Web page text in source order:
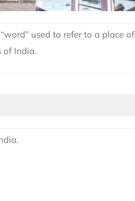
used to refer to a place of
of India.